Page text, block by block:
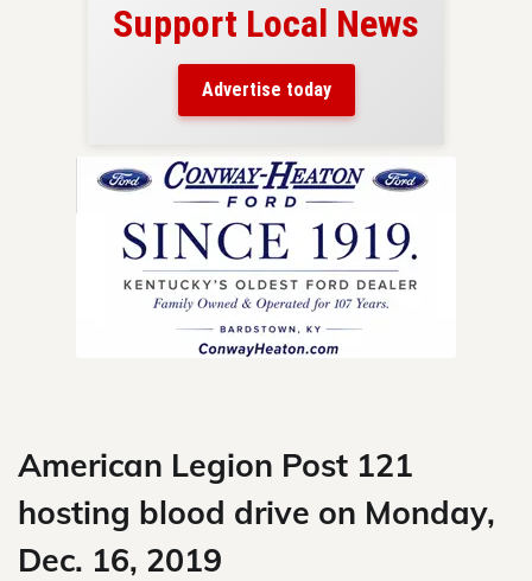
Support Local News
Advertise today
American Legion Post 121
hosting blood drive on Monday,
Dec. 16, 2019